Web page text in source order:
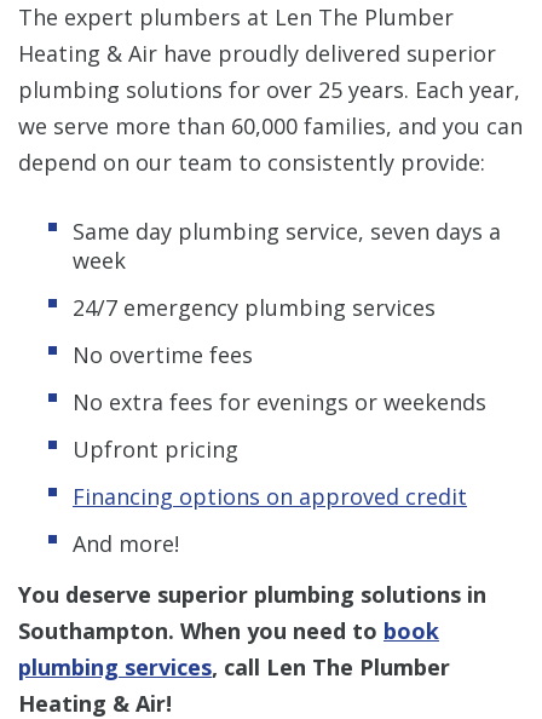
The expert plumbers at Len The Plumber
Heating & Air have proudly delivered superior
plumbing solutions for over 25 years. Each year,
we serve more than 60,000 families, and you can
depend on our team to consistently provide:
Same day plumbing service, seven days a
week
24/7 emergency plumbing services
No overtime fees
No extra fees for evenings or weekends
Upfront pricing
Financing options on approved credit
And more!
You deserve superior plumbing solutions in
Southampton. When you need to book
plumbing services, call Len The Plumber
Heating & Air!